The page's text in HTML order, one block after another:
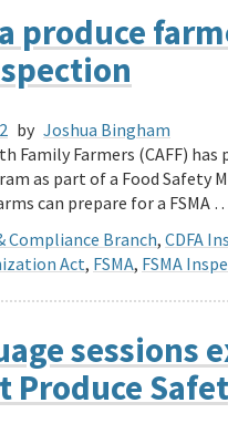
produce
by Joshua Bingham
Family Farmers (CAFF)
as part of a Food
can prepare for a FSMA
Compliance Branch, CDFA
Act, FSMA, FSMA
sessions
Produce